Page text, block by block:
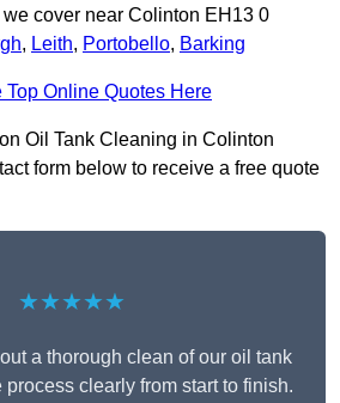
cover near Colinton EH13 0
, Leith, Portobello, Barking
Top Online Quotes Here
Oil Tank Cleaning in Colinton
form below to receive a free quote
★★★★★
a thorough clean of our oil tank
clearly from start to finish.